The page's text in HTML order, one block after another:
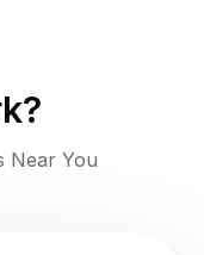
?
Near You